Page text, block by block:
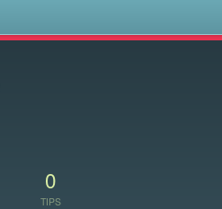
0
TIPS